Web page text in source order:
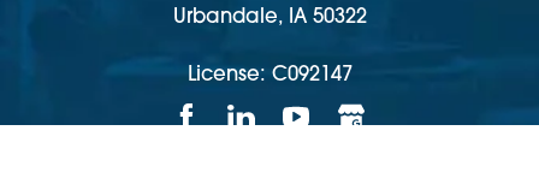
Urbandale, IA 50322
License: C092147